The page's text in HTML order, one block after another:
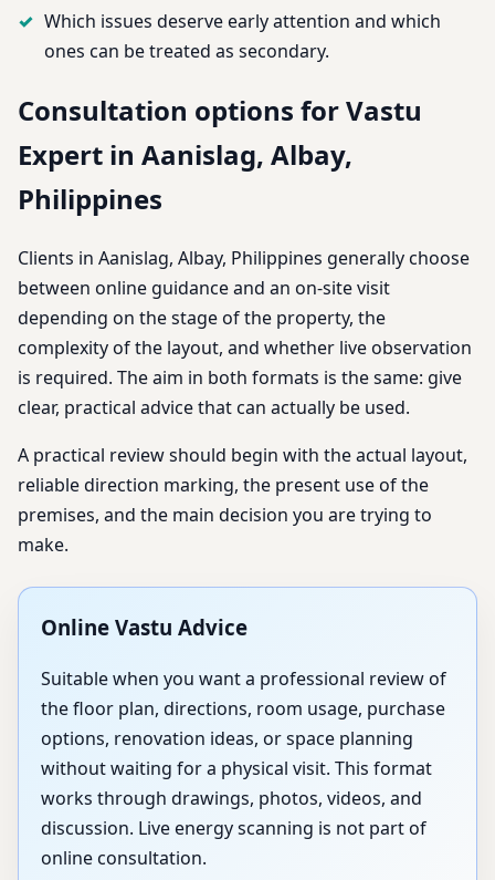
Which issues deserve early attention and which
ones can be treated as secondary.
Consultation options for Vastu
Expert in Aanislag, Albay,
Philippines
Clients in Aanislag, Albay, Philippines generally choose
between online guidance and an on-site visit
depending on the stage of the property, the
complexity of the layout, and whether live observation
is required. The aim in both formats is the same: give
clear, practical advice that can actually be used.
A practical review should begin with the actual layout,
reliable direction marking, the present use of the
premises, and the main decision you are trying to
make.
Online Vastu Advice
Suitable when you want a professional review of
the floor plan, directions, room usage, purchase
options, renovation ideas, or space planning
without waiting for a physical visit. This format
works through drawings, photos, videos, and
discussion. Live energy scanning is not part of
online consultation.